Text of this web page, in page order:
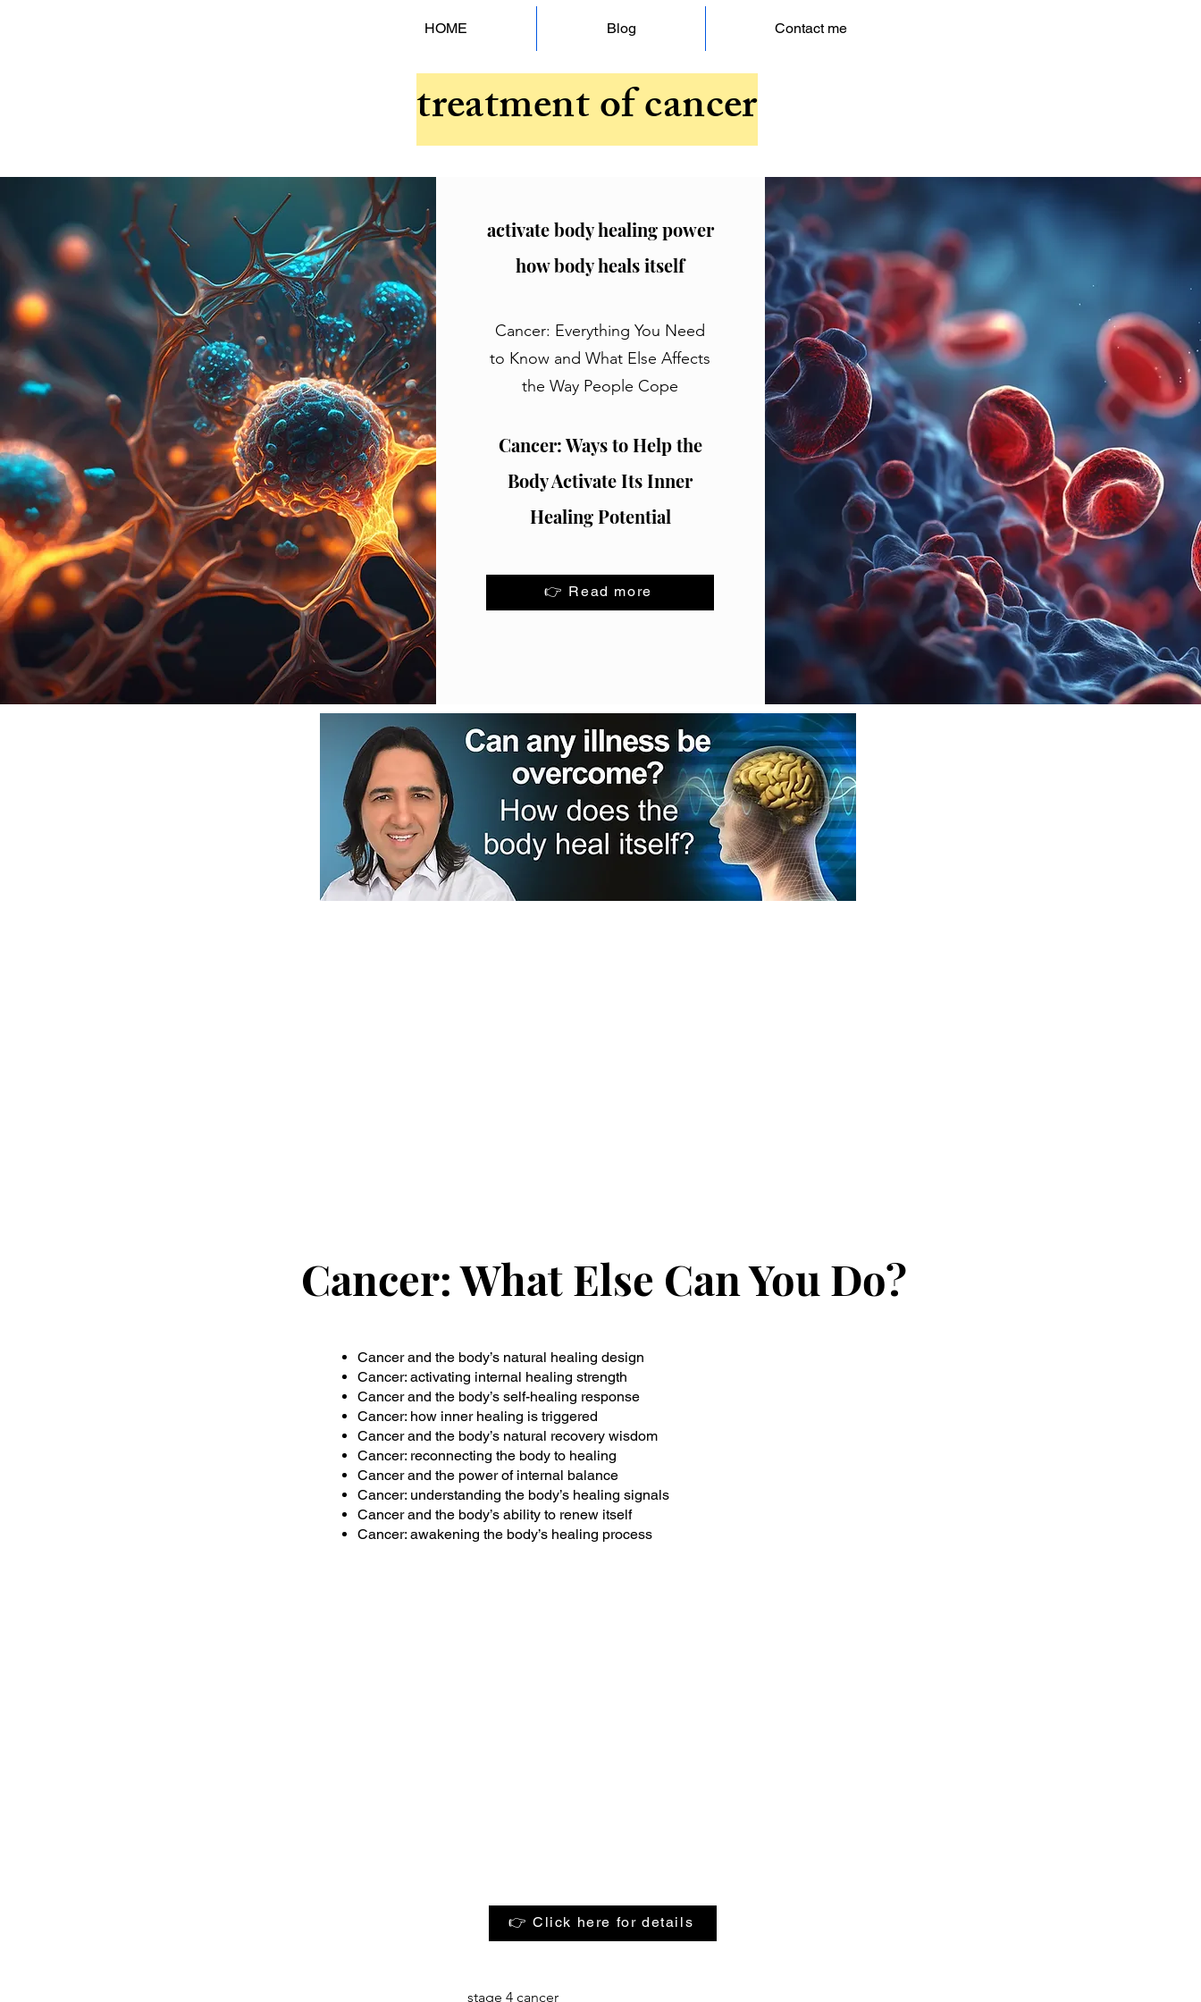
HOME Blog Contact me
treatment of cancer
activate body healing power
how body heals itself
Cancer: Everything You Need
to Know and What Else Affects
the Way People Cope
Cancer: Ways to Help the
Body Activate Its Inner
Healing Potential
👉 Read more
Cancer: What Else Can You Do?
Cancer and the body’s natural healing design
Cancer: activating internal healing strength
Cancer and the body’s self-healing response
Cancer: how inner healing is triggered
Cancer and the body’s natural recovery wisdom
Cancer: reconnecting the body to healing
Cancer and the power of internal balance
Cancer: understanding the body’s healing signals
Cancer and the body’s ability to renew itself
Cancer: awakening the body’s healing process
👉 Click here for details
stage 4 cancer